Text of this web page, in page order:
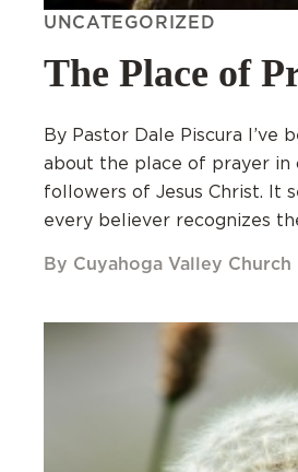
UNCATEGORIZED
The Place of
By Pastor Dale Piscura I’ve
about the place of prayer in
followers of Jesus Christ. It
every believer recognizes
By Cuyahoga Valley Church